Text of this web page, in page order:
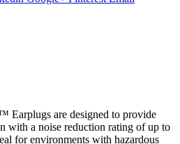
are designed to provide
with a noise reduction rating of up to
for environments with hazardous